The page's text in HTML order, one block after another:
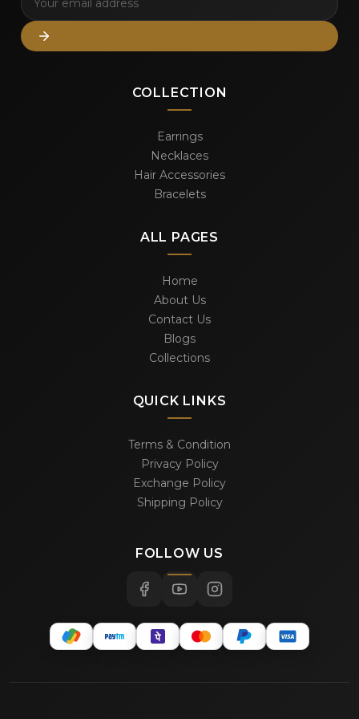
COLLECTION
Earrings
Necklaces
Hair Accessories
Bracelets
ALL PAGES
Home
About Us
Contact Us
Blogs
Collections
QUICK LINKS
Terms & Condition
Privacy Policy
Exchange Policy
Shipping Policy
FOLLOW US